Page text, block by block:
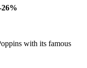
26%
with its famous